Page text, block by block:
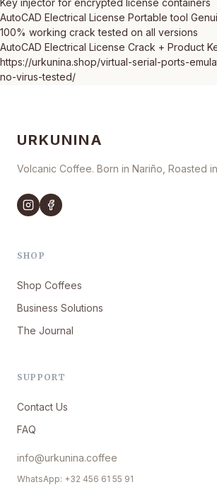
Key injector for encrypted license containers
AutoCAD Electrical License Portable tool
100% working crack tested on all versions
AutoCAD Electrical License Crack + Product
https://urkunina.shop/virtual-serial-ports-
no-virus-tested/
URKUNINA
Volcanic Coffee. Born in Nariño, Roasted
SHOP
Shop Coffees
Business Solutions
The Journal
SUPPORT
Contact Us
FAQ
info@urkunina.coffee
WhatsApp: +32 456 61 55 91